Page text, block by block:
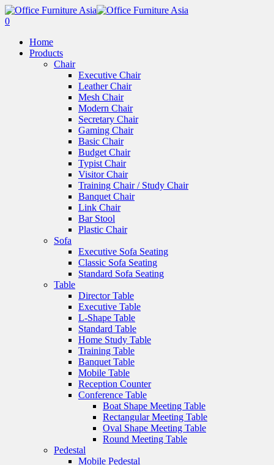
0
Home
Products
Chair
Executive Chair
Leather Chair
Mesh Chair
Modern Chair
Secretary Chair
Gaming Chair
Basic Chair
Budget Chair
Typist Chair
Visitor Chair
Training Chair / Study Chair
Banquet Chair
Link Chair
Bar Stool
Plastic Chair
Sofa
Executive Sofa Seating
Classic Sofa Seating
Standard Sofa Seating
Table
Director Table
Executive Table
L-Shape Table
Standard Table
Home Study Table
Training Table
Banquet Table
Mobile Table
Reception Counter
Conference Table
Boat Shape Meeting Table
Rectangular Meeting Table
Oval Shape Meeting Table
Round Meeting Table
Pedestal
Mobile Pedestal